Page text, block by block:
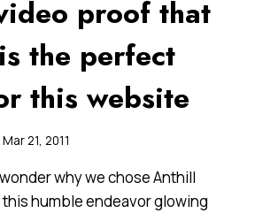
proof that
the perfect
this website
Mar 21, 2011
why we chose Anthill
humble endeavor glowing